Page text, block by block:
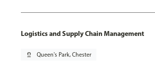
Logistics and Supply Chain Management
pin_drop Queen's Park, Chester